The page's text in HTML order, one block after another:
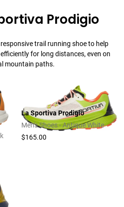
Prodigio
trail running shoe to help
for long distances, even on
mountain paths.
La Sportiva Prodigio
Men's Shoes - Antique White
$165.00